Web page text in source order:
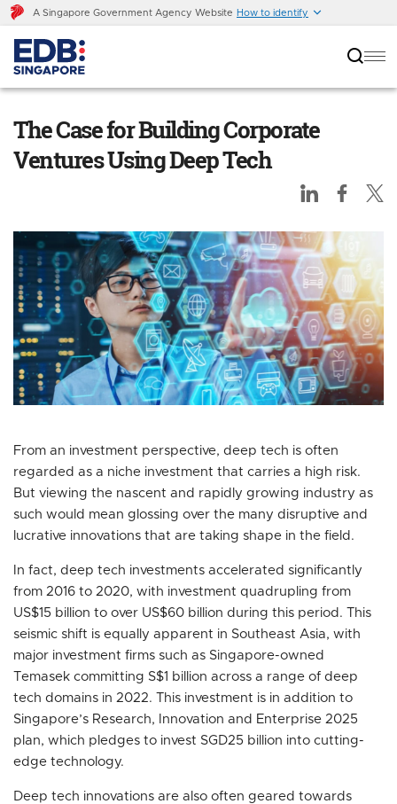
A Singapore Government Agency Website How to identify
The Case for Building Corporate
Ventures Using Deep Tech
From an investment perspective, deep tech is often
regarded as a niche investment that carries a high risk.
But viewing the nascent and rapidly growing industry as
such would mean glossing over the many disruptive and
lucrative innovations that are taking shape in the field.
In fact, deep tech investments accelerated significantly
from 2016 to 2020, with investment quadrupling from
US$15 billion to over US$60 billion during this period. This
seismic shift is equally apparent in Southeast Asia, with
major investment firms such as Singapore-owned
Temasek committing S$1 billion across a range of deep
tech domains in 2022. This investment is in addition to
Singapore’s Research, Innovation and Enterprise 2025
plan, which pledges to invest SGD25 billion into cutting-
edge technology.
Deep tech innovations are also often geared towards